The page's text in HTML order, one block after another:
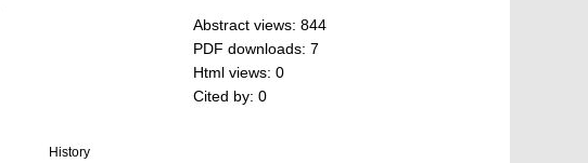
Abstract views: 844
PDF downloads: 7
Html views: 0
Cited by: 0
History